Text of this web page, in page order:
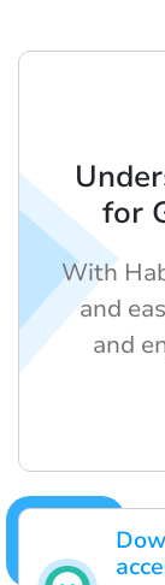
for
With
and
and